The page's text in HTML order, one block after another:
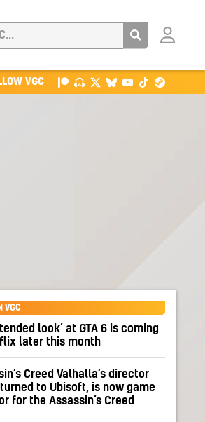
Login
VGC
VGC
look’ at GTA 6 is coming
later this month
Creed Valhalla’s director
to Ubisoft, is now game
for the Assassin’s Creed